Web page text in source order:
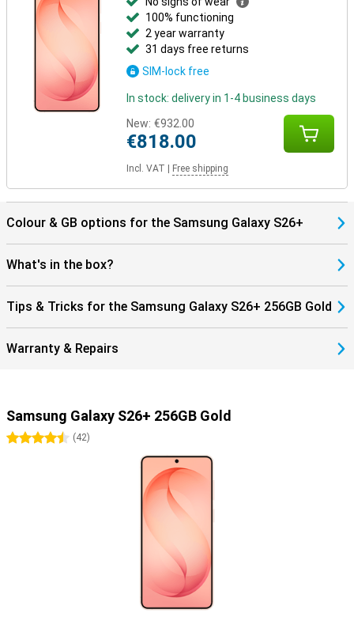
with the Galaxy Watch 8, Watch Ultra or the Galaxy Buds 4 (Pro) and
benefit from smart pairings. Think receiving notifications on your
Watch, automatically pausing your music when you take off your
earbuds, or making hands-free calls through your earbuds.
Everything works together as one.
100% functioning
2 year warranty
31 days free returns
SIM-lock free
In stock: delivery in 1-4 business days
New: €932.00
€818.00
Incl. VAT Free shipping
Colour & GB options for the Samsung Galaxy S26+
What's in the box?
Tips & Tricks for the Samsung Galaxy S26+ 256GB Gold
Warranty & Repairs
Samsung Galaxy S26+ 256GB Gold
4.5 stars
(42)